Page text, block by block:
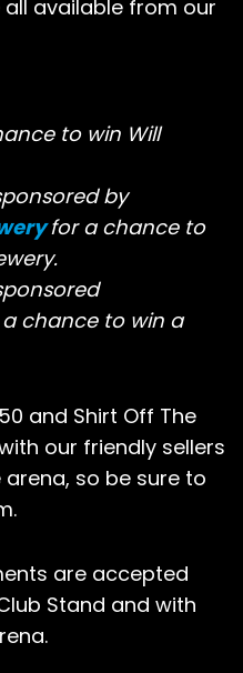
available from our
to win Will
by
for a chance to
a chance to win a
and Shirt Off The
our friendly sellers
so be sure to
are accepted
Stand and with